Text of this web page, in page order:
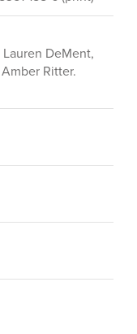
DeMent,
Ritter.